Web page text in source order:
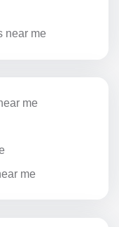
near me
me
me